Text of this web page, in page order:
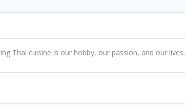
Thai cuisine is our hobby, our passion, and our lives.